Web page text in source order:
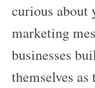
curious about
marketing
businesses
themselves as